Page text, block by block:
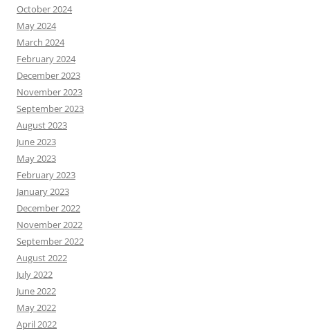
October 2024
May 2024
March 2024
February 2024
December 2023
November 2023
September 2023
August 2023
June 2023
May 2023
February 2023
January 2023
December 2022
November 2022
September 2022
August 2022
July 2022
June 2022
May 2022
April 2022